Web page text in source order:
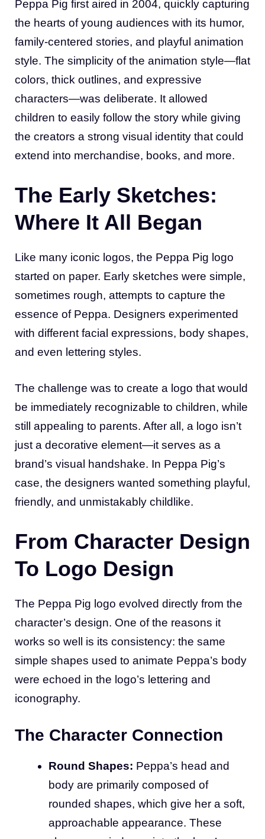
Peppa Pig first aired in 2004, quickly capturing
the hearts of young audiences with its humor,
family-centered stories, and playful animation
style. The simplicity of the animation style—flat
colors, thick outlines, and expressive
characters—was deliberate. It allowed
children to easily follow the story while giving
the creators a strong visual identity that could
extend into merchandise, books, and more.
The Early Sketches:
Where It All Began
Like many iconic logos, the Peppa Pig logo
started on paper. Early sketches were simple,
sometimes rough, attempts to capture the
essence of Peppa. Designers experimented
with different facial expressions, body shapes,
and even lettering styles.
The challenge was to create a logo that would
be immediately recognizable to children, while
still appealing to parents. After all, a logo isn’t
just a decorative element—it serves as a
brand’s visual handshake. In Peppa Pig’s
case, the designers wanted something playful,
friendly, and unmistakably childlike.
From Character Design
To Logo Design
The Peppa Pig logo evolved directly from the
character’s design. One of the reasons it
works so well is its consistency: the same
simple shapes used to animate Peppa’s body
were echoed in the logo’s lettering and
iconography.
The Character Connection
Round Shapes: Peppa’s head and
body are primarily composed of
rounded shapes, which give her a soft,
approachable appearance. These